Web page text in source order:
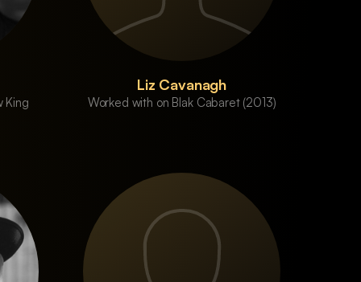
King
Liz Cavanagh
Worked with on Blak Cabaret (2013)